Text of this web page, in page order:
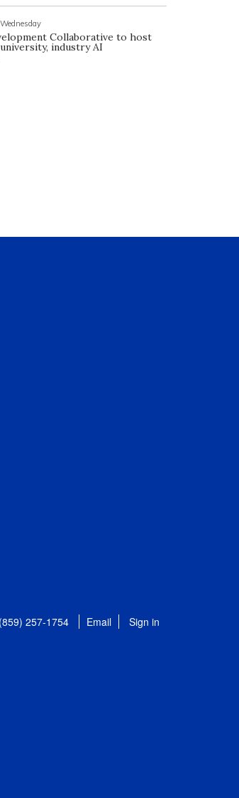
Wednesday
Collaborative to host
industry AI
257-1754 Email Sign in